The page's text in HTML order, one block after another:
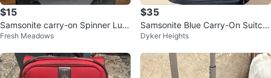
$15
Samsonite carry-on Spinner Lug
gage
Fresh Meadows
$35
Samsonite Blue Carry-On Suitca
se
Dyker Heights